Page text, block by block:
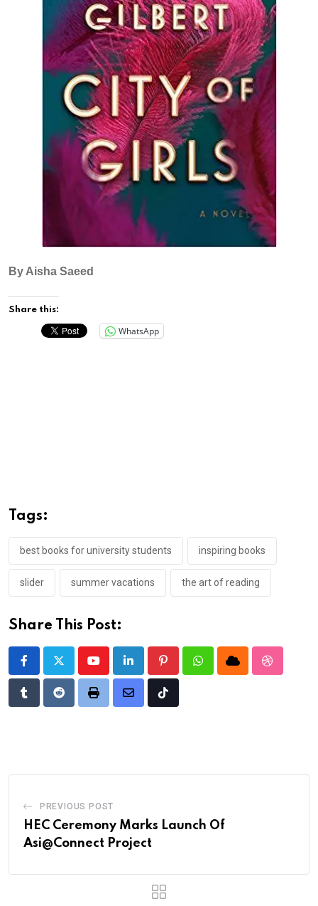
By Aisha Saeed
Share this:
WhatsApp
Tags:
best books for university students inspiring books
slider summer vacations the art of reading
Share This Post:
YoutubeLinkedIn PinterestWhatsappCloud
TumblrRedditPrint
Share
Tiktok
PREVIOUS POST
HEC Ceremony Marks Launch Of
Asi@Connect Project